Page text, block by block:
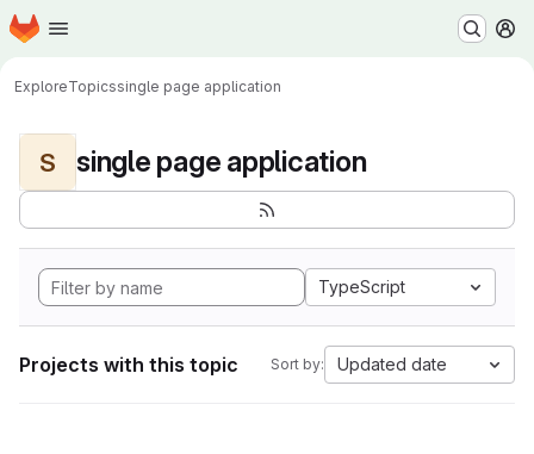
Skip to main content
Homepage
ExploreTopicssingle page application
S single page application
TypeScript
Projects with this topic Sort by: Updated date